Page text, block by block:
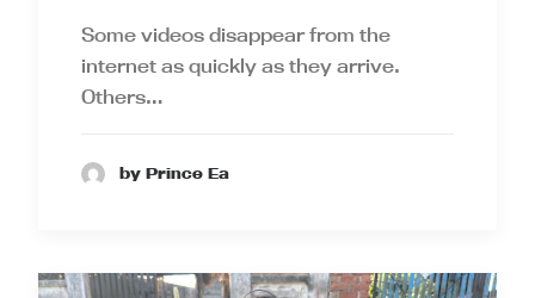
Some videos disappear from the
internet as quickly as they arrive.
Others…
by Prince Ea